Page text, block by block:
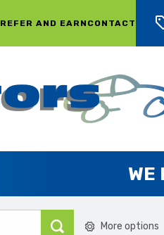
REFER AND EARN CONTACT
WE BUY
More options